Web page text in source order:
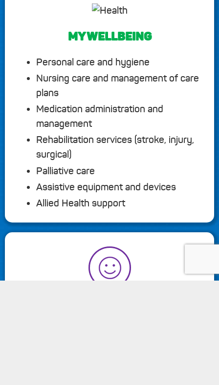
MY WELLBEING
Personal care and hygiene
Nursing care and management of care
plans
Medication administration and
management
Rehabilitation services (stroke, injury,
surgical)
Palliative care
Assistive equipment and devices
Allied Health support